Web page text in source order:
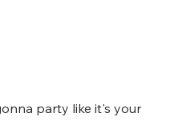
party like it's your